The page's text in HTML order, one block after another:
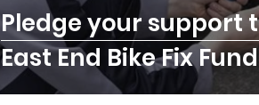
Pledge your support
East End Bike Fix Fund